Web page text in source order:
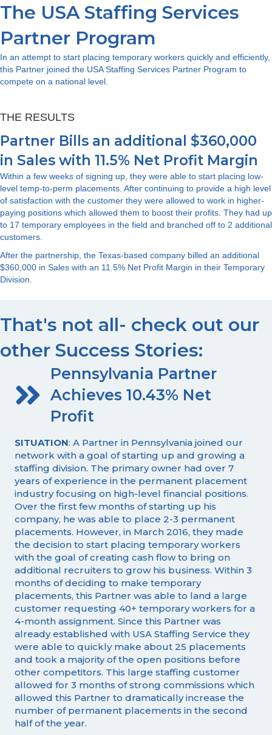
The USA Staffing Services
Partner Program
In an attempt to start placing temporary workers quickly and efficiently,
this Partner joined the USA Staffing Services Partner Program to
compete on a national level.
THE RESULTS
Partner Bills an additional $360,000
in Sales with 11.5% Net Profit Margin
Within a few weeks of signing up, they were able to start placing low-
level temp-to-perm placements. After continuing to provide a high level
of satisfaction with the customer they were allowed to work in higher-
paying positions which allowed them to boost their profits. They had up
to 17 temporary employees in the field and branched off to 2 additional
customers.
After the partnership, the Texas-based company billed an additional
$360,000 in Sales with an 11.5% Net Profit Margin in their Temporary
Division.
That's not all- check out our
other Success Stories:
Pennsylvania Partner
Achieves 10.43% Net
Profit
SITUATION: A Partner in Pennsylvania joined our
network with a goal of starting up and growing a
staffing division. The primary owner had over 7
years of experience in the permanent placement
industry focusing on high-level financial positions.
Over the first few months of starting up his
company, he was able to place 2-3 permanent
placements. However, in March 2016, they made
the decision to start placing temporary workers
with the goal of creating cash flow to bring on
additional recruiters to grow his business. Within 3
months of deciding to make temporary
placements, this Partner was able to land a large
customer requesting 40+ temporary workers for a
4-month assignment. Since this Partner was
already established with USA Staffing Service they
were able to quickly make about 25 placements
and took a majority of the open positions before
other competitors. This large staffing customer
allowed for 3 months of strong commissions which
allowed this Partner to dramatically increase the
number of permanent placements in the second
half of the year.